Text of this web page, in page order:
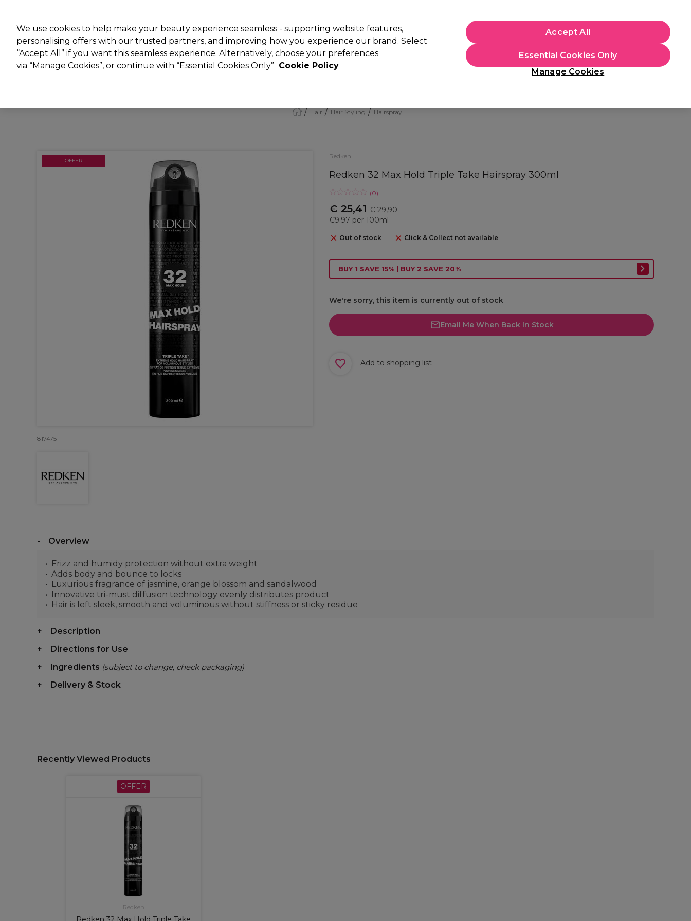
Search
Hair Electricals Nails Beauty Equipment ⭐ Offers Brands Students
Hair Hair Styling Hairspray
Redken
Redken 32 Max Hold Triple Take Hairspray 300ml
(0)
€ 25,41 € 29,90
€9.97 per 100ml
Out of stock Click & Collect not available
OFFER
817475
BUY 1 SAVE 15% | BUY 2 SAVE 20%
We're sorry, this item is currently out of stock
Email Me When Back In Stock
Add to shopping list
Overview
Frizz and humidy protection without extra weight
Adds body and bounce to locks
Luxurious fragrance of jasmine, orange blossom and sandalwood
Innovative tri-must diffusion technology evenly distributes product
Hair is left sleek, smooth and voluminous without stiffness or sticky residue
Description
Directions for Use
Ingredients (subject to change, check packaging)
Delivery & Stock
Recently Viewed Products
OFFER
Redken
We use cookies to help make your beauty experience seamless - supporting website features,
personalising offers with our trusted partners, and improving how you experience our brand. Select
“Accept All” if you want this seamless experience. Alternatively, choose your preferences
via “Manage Cookies”, or continue with “Essential Cookies Only” Cookie Policy
Manage Cookies
Essential Cookies Only
Accept All